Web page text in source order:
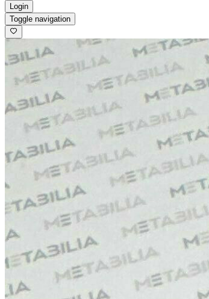
Login
Toggle navigation